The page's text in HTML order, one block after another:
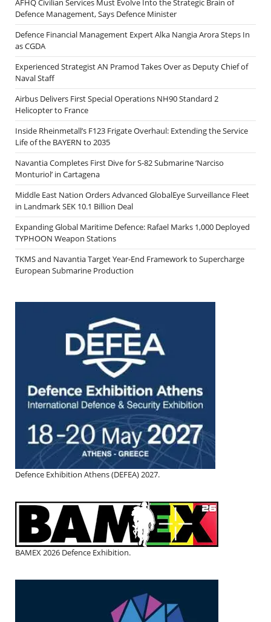
AFHQ Civilian Services Must Evolve Into the Strategic Brain of
Defence Management, Says Defence Minister
Defence Financial Management Expert Alka Nangia Arora Steps In
as CGDA
Experienced Strategist AN Pramod Takes Over as Deputy Chief of
Naval Staff
Airbus Delivers First Special Operations NH90 Standard 2
Helicopter to France
Inside Rheinmetall’s F123 Frigate Overhaul: Extending the Service
Life of the BAYERN to 2035
Navantia Completes First Dive for S-82 Submarine ‘Narciso
Monturiol’ in Cartagena
Middle East Nation Orders Advanced GlobalEye Surveillance Fleet
in Landmark SEK 10.1 Billion Deal
Expanding Global Maritime Defence: Rafael Marks 1,000 Deployed
TYPHOON Weapon Stations
TKMS and Navantia Target Year-End Framework to Supercharge
European Submarine Production
Defence Exhibition Athens (DEFEA) 2027.
BAMEX 2026 Defence Exhibition.